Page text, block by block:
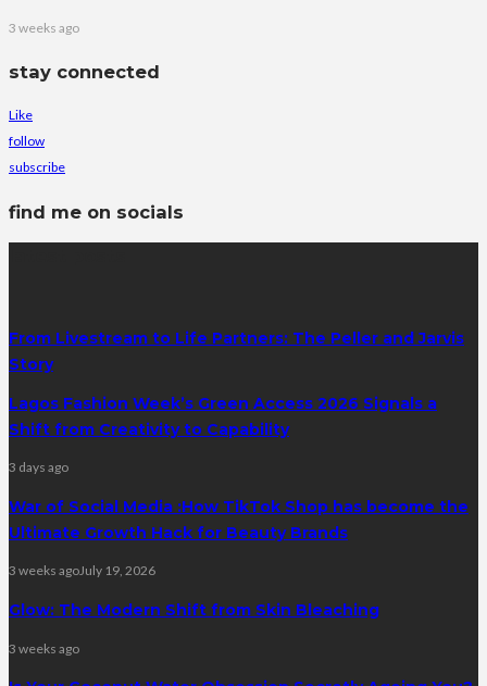
3 weeks ago
stay connected
Like
follow
subscribe
find me on socials
From Livestream to Life Partners: The Peller and Jarvis
Story
Lagos Fashion Week’s Green Access 2026 Signals a
Shift from Creativity to Capability
3 days ago
War of Social Media :How TikTok Shop has become the
Ultimate Growth Hack for Beauty Brands
3 weeks agoJuly 19, 2026
Glow: The Modern Shift from Skin Bleaching
3 weeks ago